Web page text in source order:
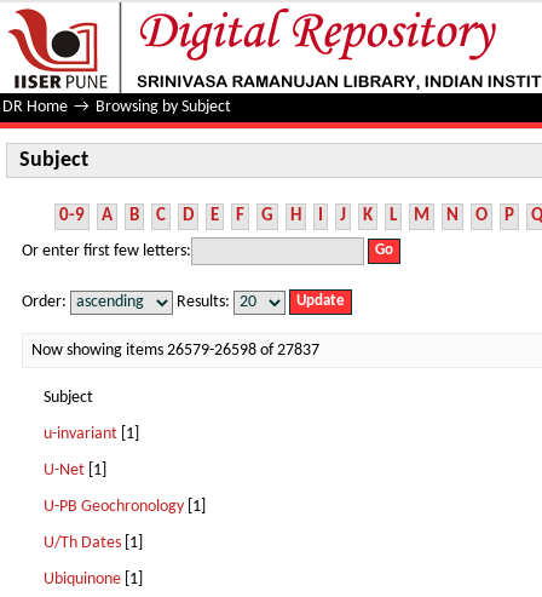
Subject
DR Home → Browsing by Subject
Subject
0-9 A B C D E F G H I J K L M N O P Q
Or enter first few letters:
Order: Results:
Now showing items 26579-26598 of 27837
Subject
u-invariant [1]
U-Net [1]
U-PB Geochronology [1]
U/Th Dates [1]
Ubiquinone [1]